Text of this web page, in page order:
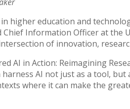
higher education and
Information Officer at the
of innovation,
AI in Action: Reimagining
AI not just as a tool,
where it can make the